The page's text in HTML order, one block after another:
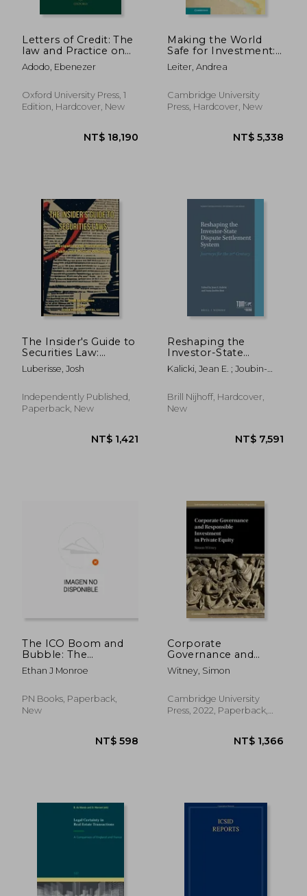
NT$ 2,656
Letters of Credit: The
law and Practice on
Compliance
Adodo, Ebenezer
Oxford University Press, 1
Edition, Hardcover, New
Making the World
Safe for Investment:
The Protection of
Foreign Property
(Cambridge Studies in
International and
Leiter, Andrea
Cambridge University
Press, Hardcover, New
NT$
The Insider's Guide to
Securities Law:
Navigating the
Intricacies of Public
Luberisse, Josh
Independently Published,
Paperback, New
Reshaping the
Investor-State
Dispute Settlement
System: Journeys for
Kalicki, Jean E. ; Joubin-
Brill Nijhoff, Hardcover,
New
The ICO Boom and
Bubble: The
Deceptive Web:
Warning Signs and
Legitimacy
Ethan J Monroe
PN Books, Paperback,
New
Corporate
Governance and
Responsible
Investment in Private
Corporate law and
Financial Market
Witney, Simon
Cambridge University
Press, 2022, Paperback,